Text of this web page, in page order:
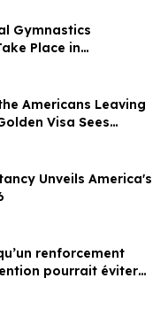
Gymnastics
Place in
Americans Leaving
Visa Sees
Golden Visa
Strategy
Unveils America's
renforcement
pourrait éviter
cas de maladies